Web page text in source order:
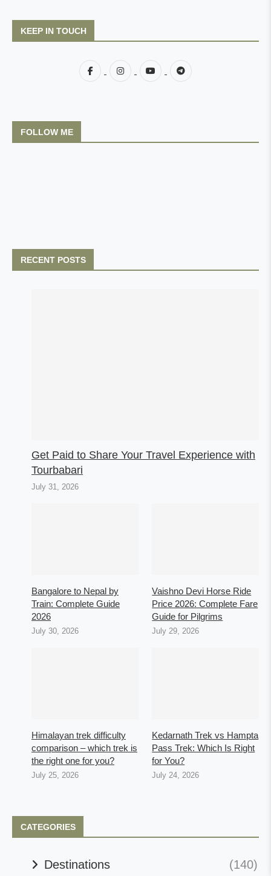
KEEP IN TOUCH
FOLLOW ME
RECENT POSTS
Get Paid to Share Your Travel Experience with
Tourbabari
July 31, 2026
Bangalore to Nepal by
Train: Complete Guide
2026
July 30, 2026
Vaishno Devi Horse Ride
Price 2026: Complete Fare
Guide for Pilgrims
July 29, 2026
Himalayan trek difficulty
comparison – which trek is
the right one for you?
July 25, 2026
Kedarnath Trek vs Hampta
Pass Trek: Which Is Right
for You?
July 24, 2026
CATEGORIES
Destinations (140)